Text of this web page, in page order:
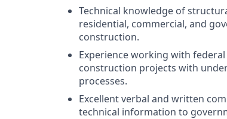
Technical knowledge of
residential, commercial, and
construction.
Experience working with
construction projects with
processes.
Excellent verbal and written
technical information to